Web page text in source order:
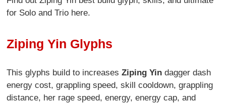
for Solo and Trio here.
Ziping Yin Glyphs
This glyphs build to increases Ziping Yin dagger dash
energy cost, grappling speed, skill cooldown, grappling
distance, her rage speed, energy, energy cap, and